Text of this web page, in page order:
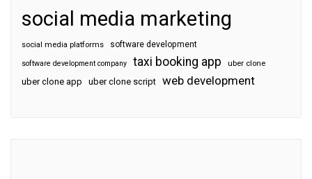
social media marketing
social media platforms software development
software development company taxi booking app uber clone
uber clone app uber clone script web development